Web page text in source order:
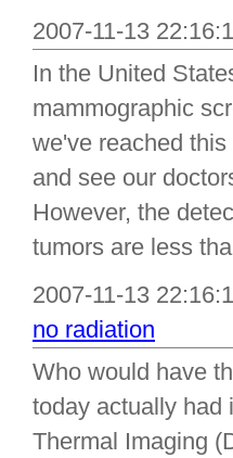
2007-11-13
In the United
mammographic
we've reached
and see our
However, the
tumors are less
2007-11-13
no radiation
Who would have
today actually had
Thermal Imaging